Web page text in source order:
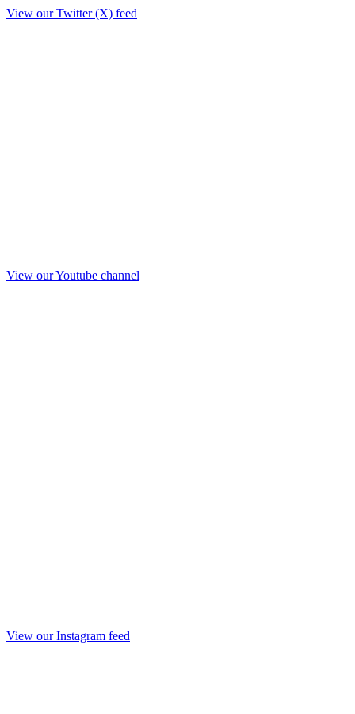
View our Twitter (X) feed
View our Youtube channel
View our Instagram feed